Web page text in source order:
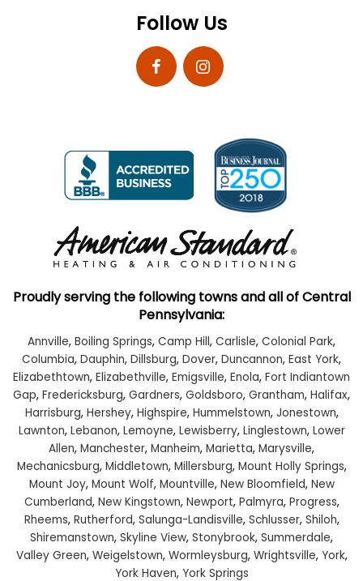
Follow Us
Proudly serving the following towns and all of Central
Pennsylvania:
Annville, Boiling Springs, Camp Hill, Carlisle, Colonial Park,
Columbia, Dauphin, Dillsburg, Dover, Duncannon, East York,
Elizabethtown, Elizabethville, Emigsville, Enola, Fort Indiantown
Gap, Fredericksburg, Gardners, Goldsboro, Grantham, Halifax,
Harrisburg, Hershey, Highspire, Hummelstown, Jonestown,
Lawnton, Lebanon, Lemoyne, Lewisberry, Linglestown, Lower
Allen, Manchester, Manheim, Marietta, Marysville,
Mechanicsburg, Middletown, Millersburg, Mount Holly Springs,
Mount Joy, Mount Wolf, Mountville, New Bloomfield, New
Cumberland, New Kingstown, Newport, Palmyra, Progress,
Rheems, Rutherford, Salunga-Landisville, Schlusser, Shiloh,
Shiremanstown, Skyline View, Stonybrook, Summerdale,
Valley Green, Weigelstown, Wormleysburg, Wrightsville, York,
York Haven, York Springs